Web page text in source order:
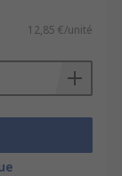
12,85 €/unité